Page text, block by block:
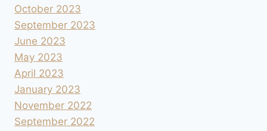
October 2023
September 2023
June 2023
May 2023
April 2023
January 2023
November 2022
September 2022